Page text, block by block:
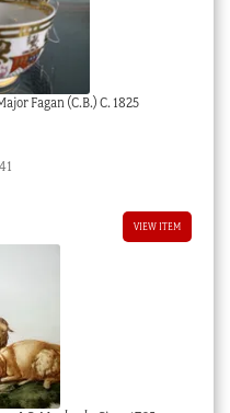
Fagan (C.B.) C. 1825
VIEW ITEM